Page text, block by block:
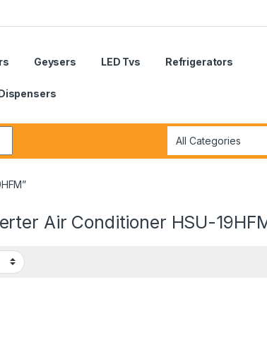
Geysers LED Tvs Refrigerators
Air Conditioner HSU-